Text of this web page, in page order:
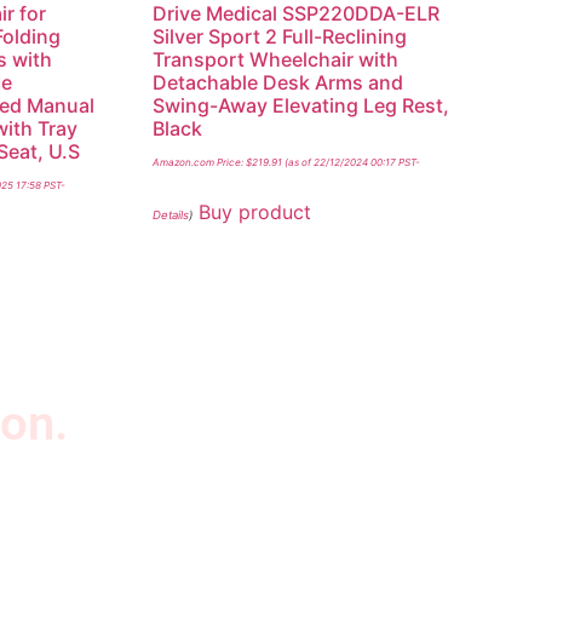
for
with
Manual
Tray
U.S
17:58 PST-
Drive Medical SSP220DDA-ELR
Silver Sport 2 Full-Reclining
Transport Wheelchair with
Detachable Desk Arms and
Swing-Away Elevating Leg Rest,
Black
Amazon.com Price:$219.91 (as of 22/12/2024 00:17 PST-
Details) Buy product